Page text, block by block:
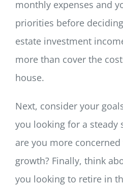
monthly expenses and
priorities before
estate investment
more than cover the
house.
Next, consider your
you looking for a steady
are you more
growth? Finally, think
you looking to retire in